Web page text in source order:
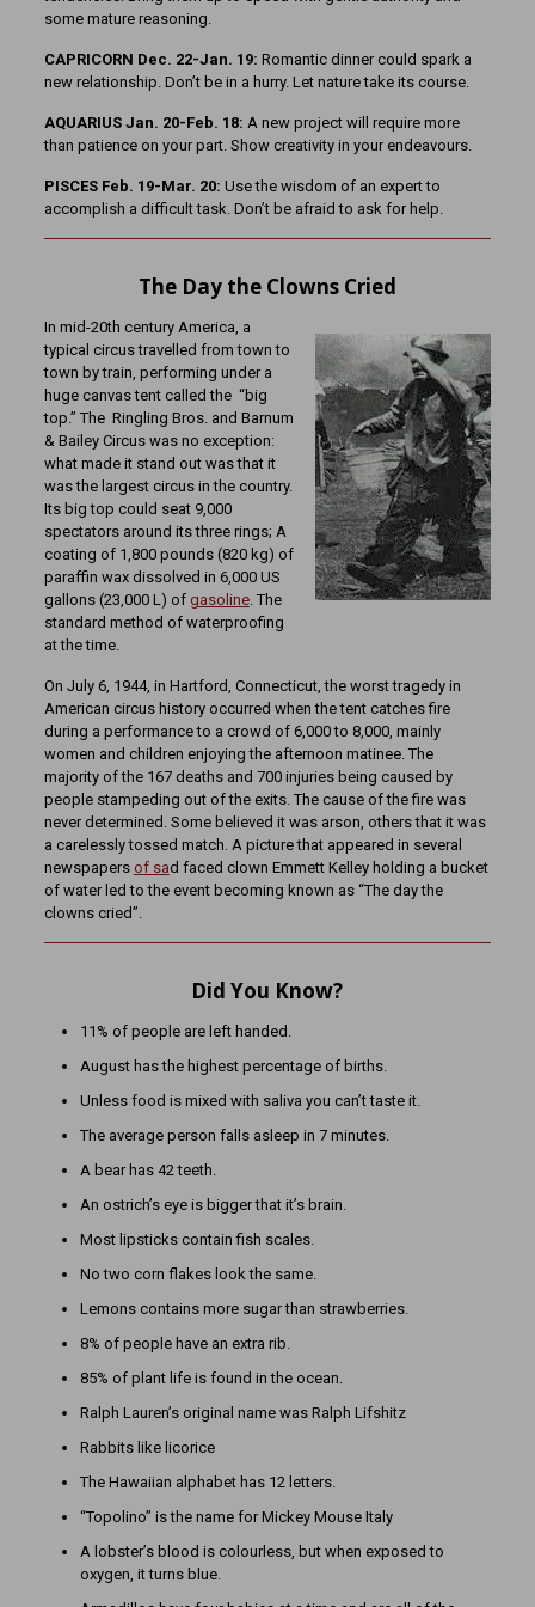
some mature reasoning.
CAPRICORN Dec. 22-Jan. 19: Romantic dinner could spark a
new relationship. Don’t be in a hurry. Let nature take its course.
AQUARIUS Jan. 20-Feb. 18: A new project will require more
than patience on your part. Show creativity in your endeavours.
PISCES Feb. 19-Mar. 20: Use the wisdom of an expert to
accomplish a difficult task. Don’t be afraid to ask for help.
The Day the Clowns Cried
In mid-20th century America, a
typical circus travelled from town to
town by train, performing under a
huge canvas tent called the “big
top.” The Ringling Bros. and Barnum
& Bailey Circus was no exception:
what made it stand out was that it
was the largest circus in the country.
Its big top could seat 9,000
spectators around its three rings; A
coating of 1,800 pounds (820 kg) of
paraffin wax dissolved in 6,000 US
gallons (23,000 L) of gasoline. The
standard method of waterproofing
at the time.
On July 6, 1944, in Hartford, Connecticut, the worst tragedy in
American circus history occurred when the tent catches fire
during a performance to a crowd of 6,000 to 8,000, mainly
women and children enjoying the afternoon matinee. The
majority of the 167 deaths and 700 injuries being caused by
people stampeding out of the exits. The cause of the fire was
never determined. Some believed it was arson, others that it was
a carelessly tossed match. A picture that appeared in several
newspapers of sad faced clown Emmett Kelley holding a bucket
of water led to the event becoming known as “The day the
clowns cried”.
Did You Know?
11% of people are left handed.
August has the highest percentage of births.
Unless food is mixed with saliva you can’t taste it.
The average person falls asleep in 7 minutes.
A bear has 42 teeth.
An ostrich’s eye is bigger that it’s brain.
Most lipsticks contain fish scales.
No two corn flakes look the same.
Lemons contains more sugar than strawberries.
8% of people have an extra rib.
85% of plant life is found in the ocean.
Ralph Lauren’s original name was Ralph Lifshitz
Rabbits like licorice
The Hawaiian alphabet has 12 letters.
“Topolino” is the name for Mickey Mouse Italy
A lobster’s blood is colourless, but when exposed to
oxygen, it turns blue.